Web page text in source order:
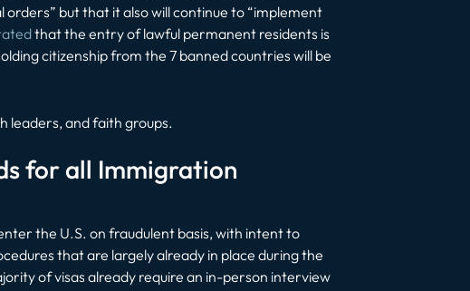
but that it also will continue to “implement
that the entry of lawful permanent residents is
citizenship from the 7 banned countries will be
leaders, and faith groups.
for all Immigration
the U.S. on fraudulent basis, with intent to
that are largely already in place during the
of visas already require an in-person interview